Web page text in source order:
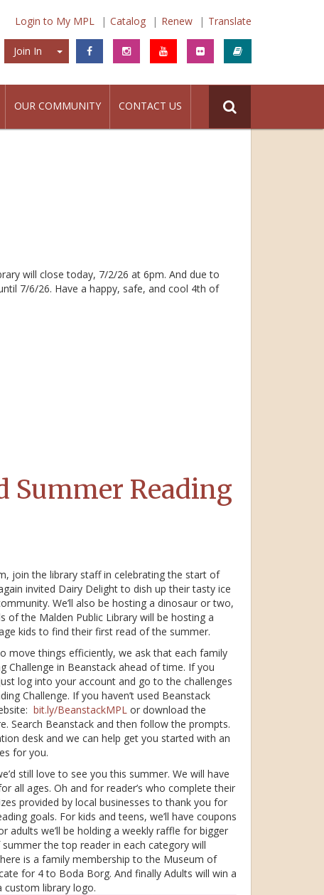
Login to My MPL Catalog Renew Translate
Join In Join In
OUR COMMUNITY CONTACT US
will close today, 7/2/26 at 6pm. And due to
7/6/26. Have a happy, safe, and cool 4th of
Summer Reading
join the library staff in celebrating the start of
invited Dairy Delight to dish up their tasty ice
We’ll also be hosting a dinosaur or two,
of the Malden Public Library will be hosting a
kids to find their first read of the summer.
move things efficiently, we ask that each family
Challenge in Beanstack ahead of time. If you
log into your account and go to the challenges
Challenge. If you haven’t used Beanstack
bit.ly/BeanstackMPLor download the
Search Beanstack and then follow the prompts.
desk and we can help get you started with an
for you.
still love to see you this summer. We will have
all ages. Oh and for reader’s who complete their
provided by local businesses to thank you for
goals. For kids and teens, we’ll have coupons
adults we’ll be holding a weekly raffle for bigger
the top reader in each category will
is a family membership to the Museum of
for 4 to Boda Borg. And finally Adults will win a
custom library logo.